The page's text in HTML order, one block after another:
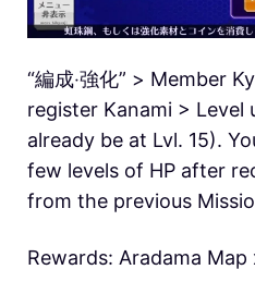
“編成‧強化” > Member
register Kanami > Level
already be at Lvl. 15).
few levels of HP after
from the previous
Rewards: Aradama Map